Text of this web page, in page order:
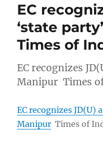
EC
‘state
Times of
EC recognizes
Manipur Times
EC recognizes JD(U)
Manipur Times of